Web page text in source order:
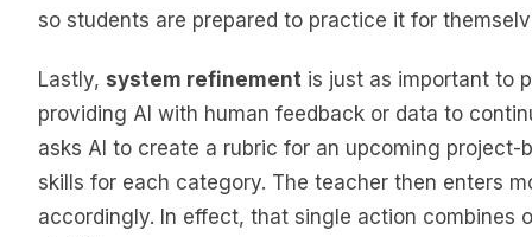
so students are prepared to practice it for
Lastly, system refinement is just as important to
providing AI with human feedback or data to
asks AI to create a rubric for an upcoming
skills for each category. The teacher then enters
accordingly. In effect, that single action combines